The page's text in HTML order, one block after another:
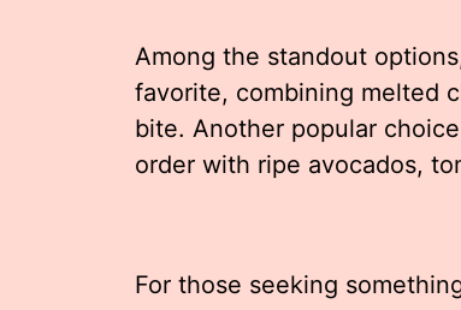
Among the standout
favorite, combining melted
bite. Another popular
order with ripe avocados,
For those seeking